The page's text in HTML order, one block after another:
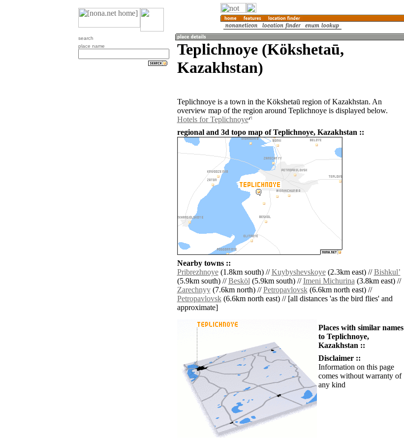
search
place name
Teplichnoye (Kökshetaū,
Kazakhstan)
Teplichnoye is a town in the Kökshetaū region of Kazakhstan. An
overview map of the region around Teplichnoye is displayed below.
Hotels for Teplichnoye
regional and 3d topo map of Teplichnoye, Kazakhstan ::
Nearby towns ::
Pribrezhnoye(1.8km south) //Kuybyshevskoye(2.3km east) //Bishkulʼ
(5.9km south) //Besköl(5.9km south) //Imeni Michurina(3.8km east) //
Zarechnyy(7.6km north) //Petropavlovsk(6.6km north east) //
Petropavlovsk(6.6km north east) // [all distances 'as the bird flies' and
approximate]
Places with similar names
to Teplichnoye,
Kazakhstan ::
Disclaimer ::
Information on this page
comes without warranty of
any kind